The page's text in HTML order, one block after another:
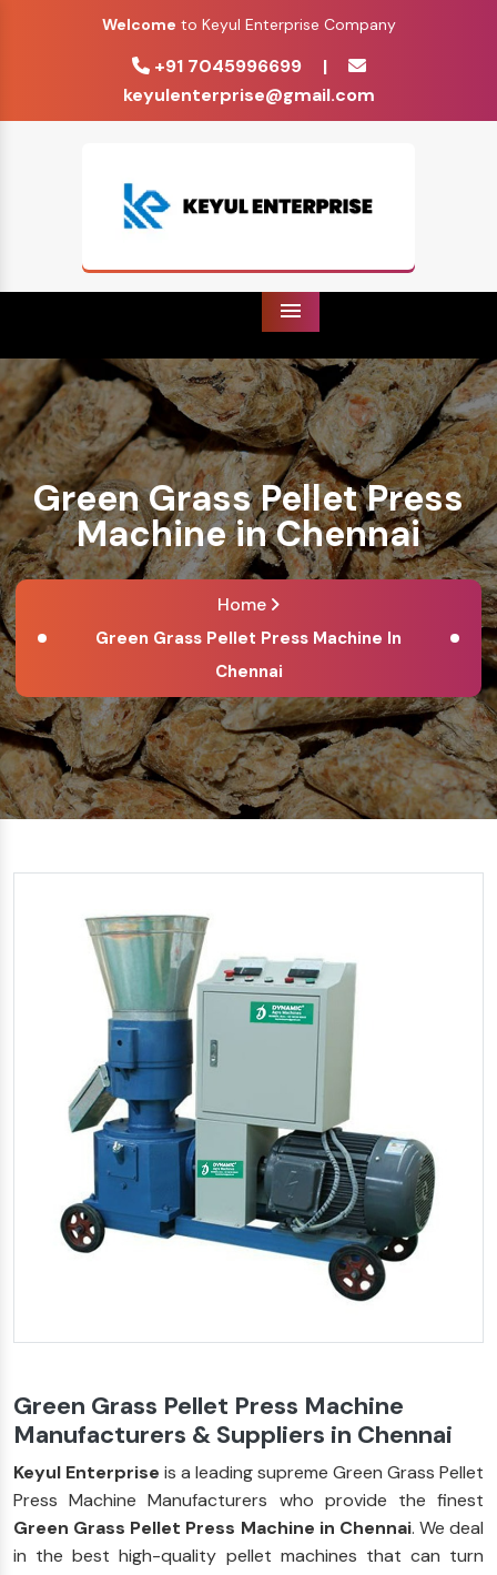
Welcome to Keyul Enterprise Company
+91 7045996699
|
keyulenterprise@gmail.com
Green Grass Pellet Press
Machine in Chennai
Home
Green Grass Pellet Press Machine In
Chennai
Green Grass Pellet Press Machine
Manufacturers & Suppliers in Chennai
Keyul Enterprise is a leading supreme Green Grass Pellet
Press Machine Manufacturers who provide the finest
Green Grass Pellet Press Machine in Chennai. We deal
in the best high-quality pellet machines that can turn